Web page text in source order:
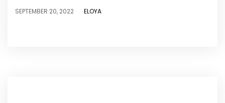
SEPTEMBER 20, 2022 ELOYA